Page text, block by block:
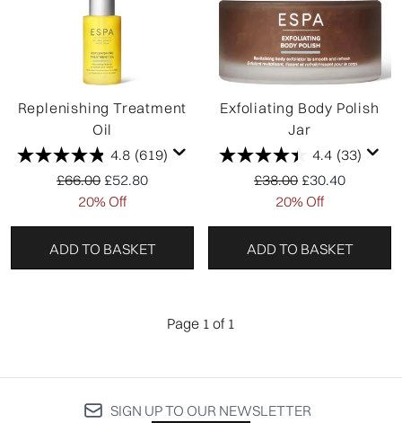
Replenishing Treatment
Oil
4.8 (619)
Recommended Retail Price:
£66.00 Current price:
£52.80
20% Off
ADD TO BASKET
Exfoliating Body Polish
Jar
4.4 (33)
Recommended Retail
£38.00 Current price:
£30.40
20% Off
ADD TO BASKET
Page 1 of 1
SIGN UP TO OUR NEWSLETTER